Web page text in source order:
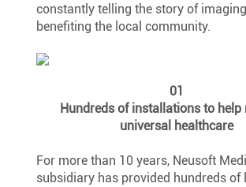
constantly telling the story of
benefiting the local community.
01
Hundreds of installations to help
universal healthcare
For more than 10 years, Neusoft
subsidiary has provided hundreds of